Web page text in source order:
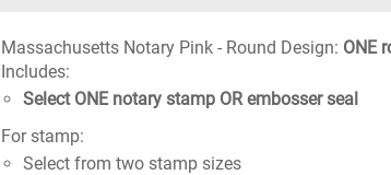
Massachusetts Notary Pink - Round Design: ONE
Includes:
Select ONE notary stamp OR embosser seal
For stamp:
Select from two stamp sizes